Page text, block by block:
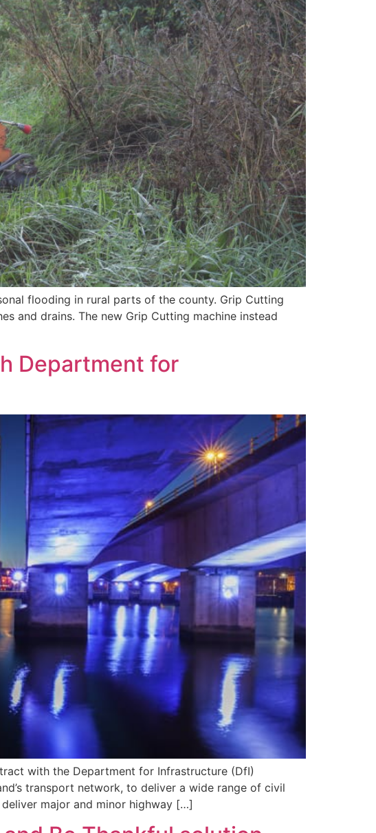
flooding in rural parts of the county. Grip Cutting
and drains. The new Grip Cutting machine instead
Department for
with the Department for Infrastructure (DfI)
transport network, to deliver a wide range of civil
major and minor highway […]